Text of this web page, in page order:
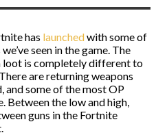
has launchedwith some of
seen in the game. The
loot is completely different to
are returning weapons
and some of the most OP
Between the low and high,
guns in the Fortnite